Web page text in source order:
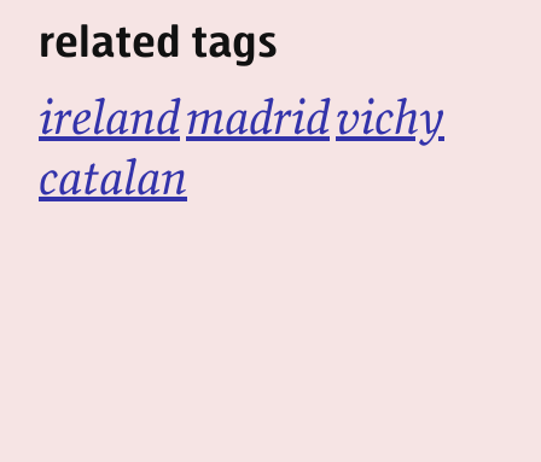
related tags
irelandmadridvichy
catalan